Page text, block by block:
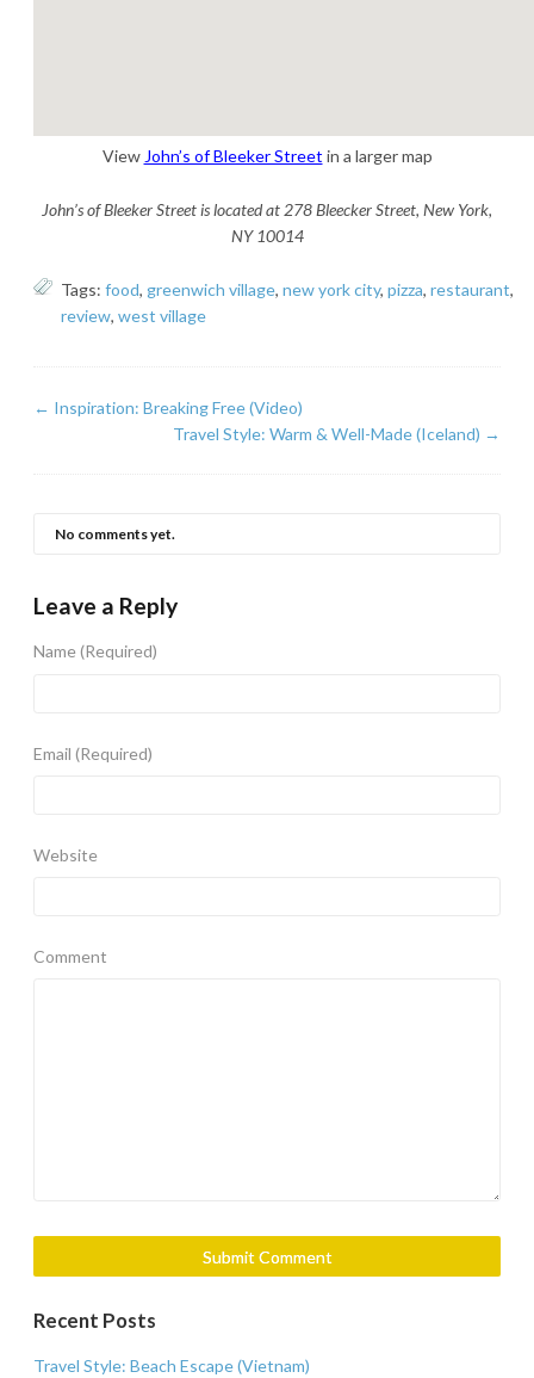
View John’s of Bleeker Street in a larger map
John’s of Bleeker Street is located at 278 Bleecker Street, New York,
NY 10014
Tags: food, greenwich village, new york city, pizza, restaurant,
review, west village
← Inspiration: Breaking Free (Video)
Travel Style: Warm & Well-Made (Iceland) →
No comments yet.
Leave a Reply
Name(Required)
Email (Required)
Website
Comment
Recent Posts
Travel Style: Beach Escape (Vietnam)